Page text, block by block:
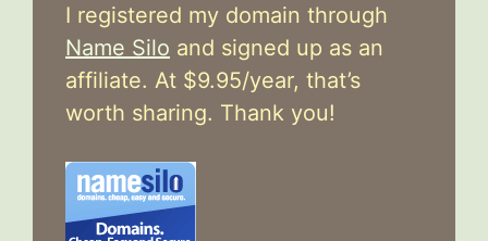
I registered my domain through
Name Silo and signed up as an
affiliate. At $9.95/year, that’s
worth sharing. Thank you!